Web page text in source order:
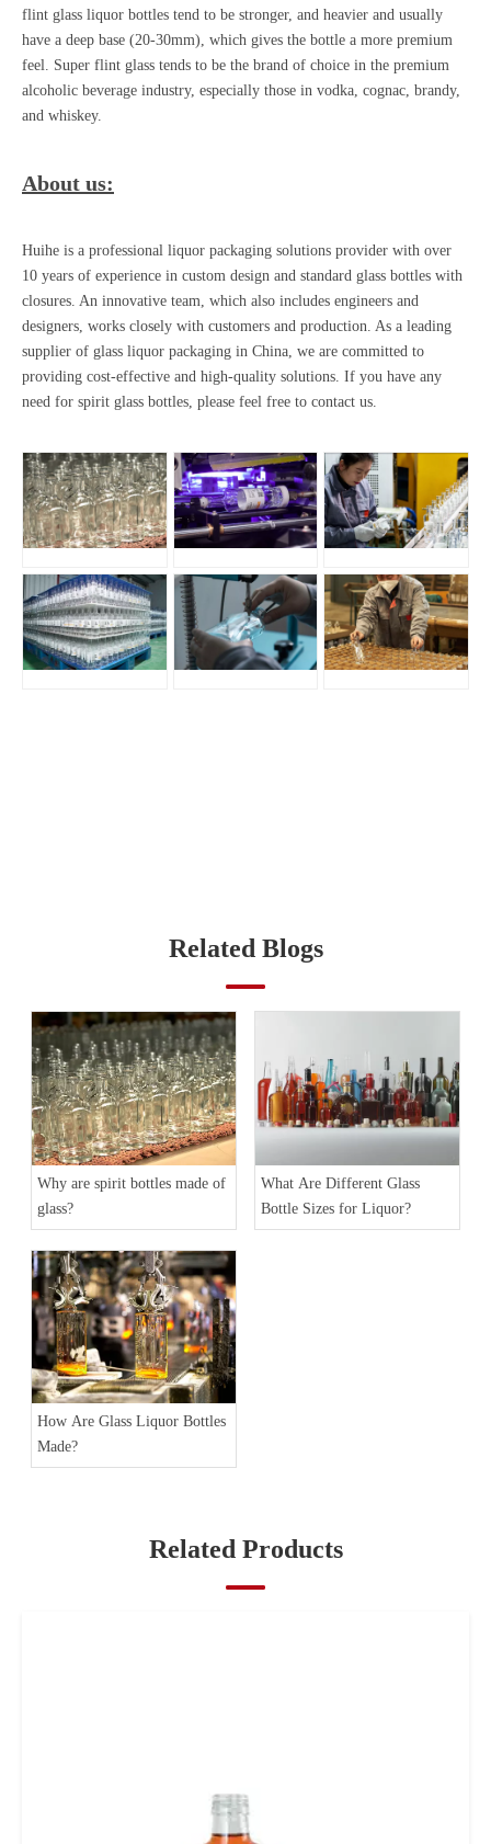
flint glass liquor bottles tend to be stronger, and heavier and usually
have a deep base (20-30mm), which gives the bottle a more premium
feel. Super flint glass tends to be the brand of choice in the premium
alcoholic beverage industry, especially those in vodka, cognac, brandy,
and whiskey.
About us:
Huihe is a professional liquor packaging solutions provider with over
10 years of experience in custom design and standard glass bottles with
closures. An innovative team, which also includes engineers and
designers, works closely with customers and production. As a leading
supplier of glass liquor packaging in China, we are committed to
providing cost-effective and high-quality solutions. If you have any
need for spirit glass bottles, please feel free to contact us.
Related Blogs
Why are spirit bottles made of
glass?
What Are Different Glass
Bottle Sizes for Liquor?
How Are Glass Liquor Bottles
Made?
Related Products